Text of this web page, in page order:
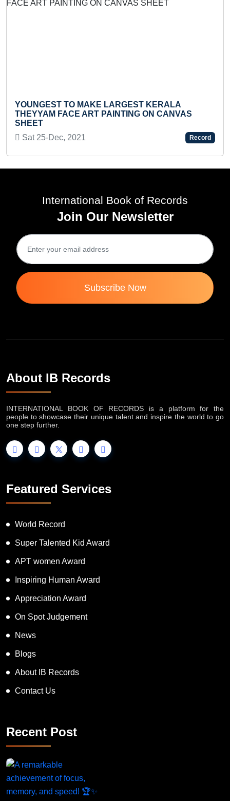
TO MAKE LARGEST KERALA
FACE ART PAINTING ON CANVAS
Sat 25-Dec, 2021
Record
International Book of Records
Join Our Newsletter
Subscribe Now
About IB Records
INTERNATIONAL BOOK OF RECORDS is a platform for the
people to showcase their unique talent and inspire the world to go
one step further.
Featured Services
World Record
Super Talented Kid Award
APT women Award
Inspiring Human Award
Appreciation Award
On Spot Judgement
News
Blogs
About IB Records
Contact Us
Recent Post